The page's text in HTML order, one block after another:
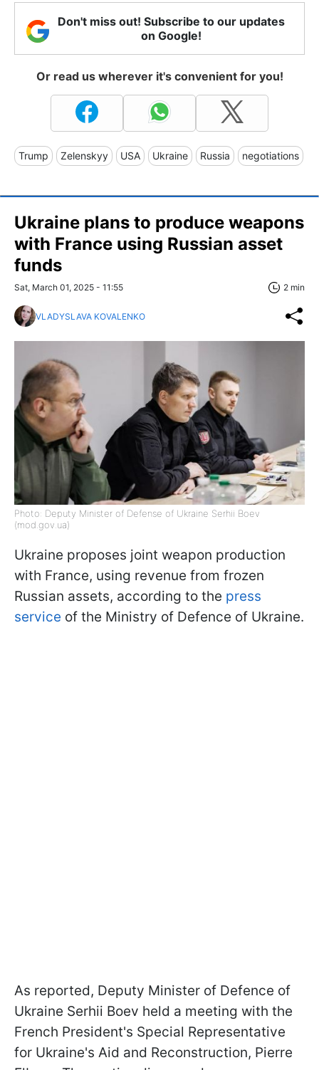
Don't miss out! Subscribe to our updates
on Google!
Or read us wherever it's convenient for you!
Trump Zelenskyy USA Ukraine Russia negotiations
Ukraine plans to produce weapons
with France using Russian asset
funds
Sat, March 01, 2025 - 11:55 2 min
VLADYSLAVA KOVALENKO
Photo: Deputy Minister of Defense of Ukraine Serhii Boev
(mod.gov.ua)
Ukraine proposes joint weapon production
with France, using revenue from frozen
Russian assets, according to the press
service of the Ministry of Defence of Ukraine.
As reported, Deputy Minister of Defence of
Ukraine Serhii Boev held a meeting with the
French President's Special Representative
for Ukraine's Aid and Reconstruction, Pierre